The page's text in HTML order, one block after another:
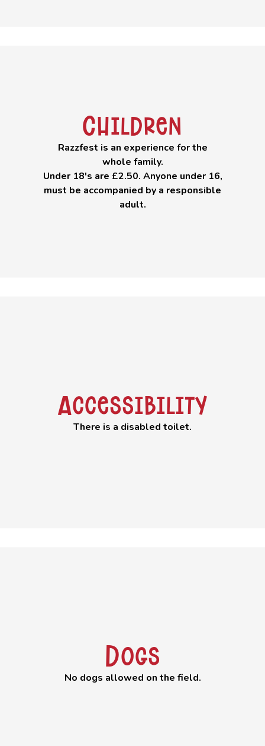
Children
Razzfest is an experience for the
whole family.
Under 18's are £2.50. Anyone under 16,
must be accompanied by a responsible
adult.
Accessibility
There is a disabled toilet.
Dogs
No dogs allowed on the field.